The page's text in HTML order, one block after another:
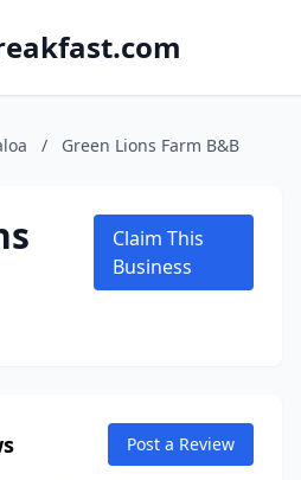
/ Green Lions Farm B&B
Claim This
Business
Post a Review